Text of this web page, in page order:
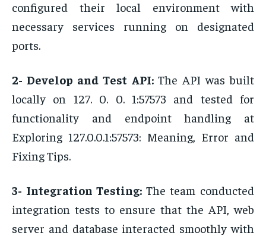
configured their local environment with
necessary services running on designated
ports.
2- Develop and Test API: The API was built
locally on 127. 0. 0. 1:57573 and tested for
functionality and endpoint handling at
Exploring 127.0.0.1:57573: Meaning, Error and
Fixing Tips.
3- Integration Testing: The team conducted
integration tests to ensure that the API, web
server and database interacted smoothly with